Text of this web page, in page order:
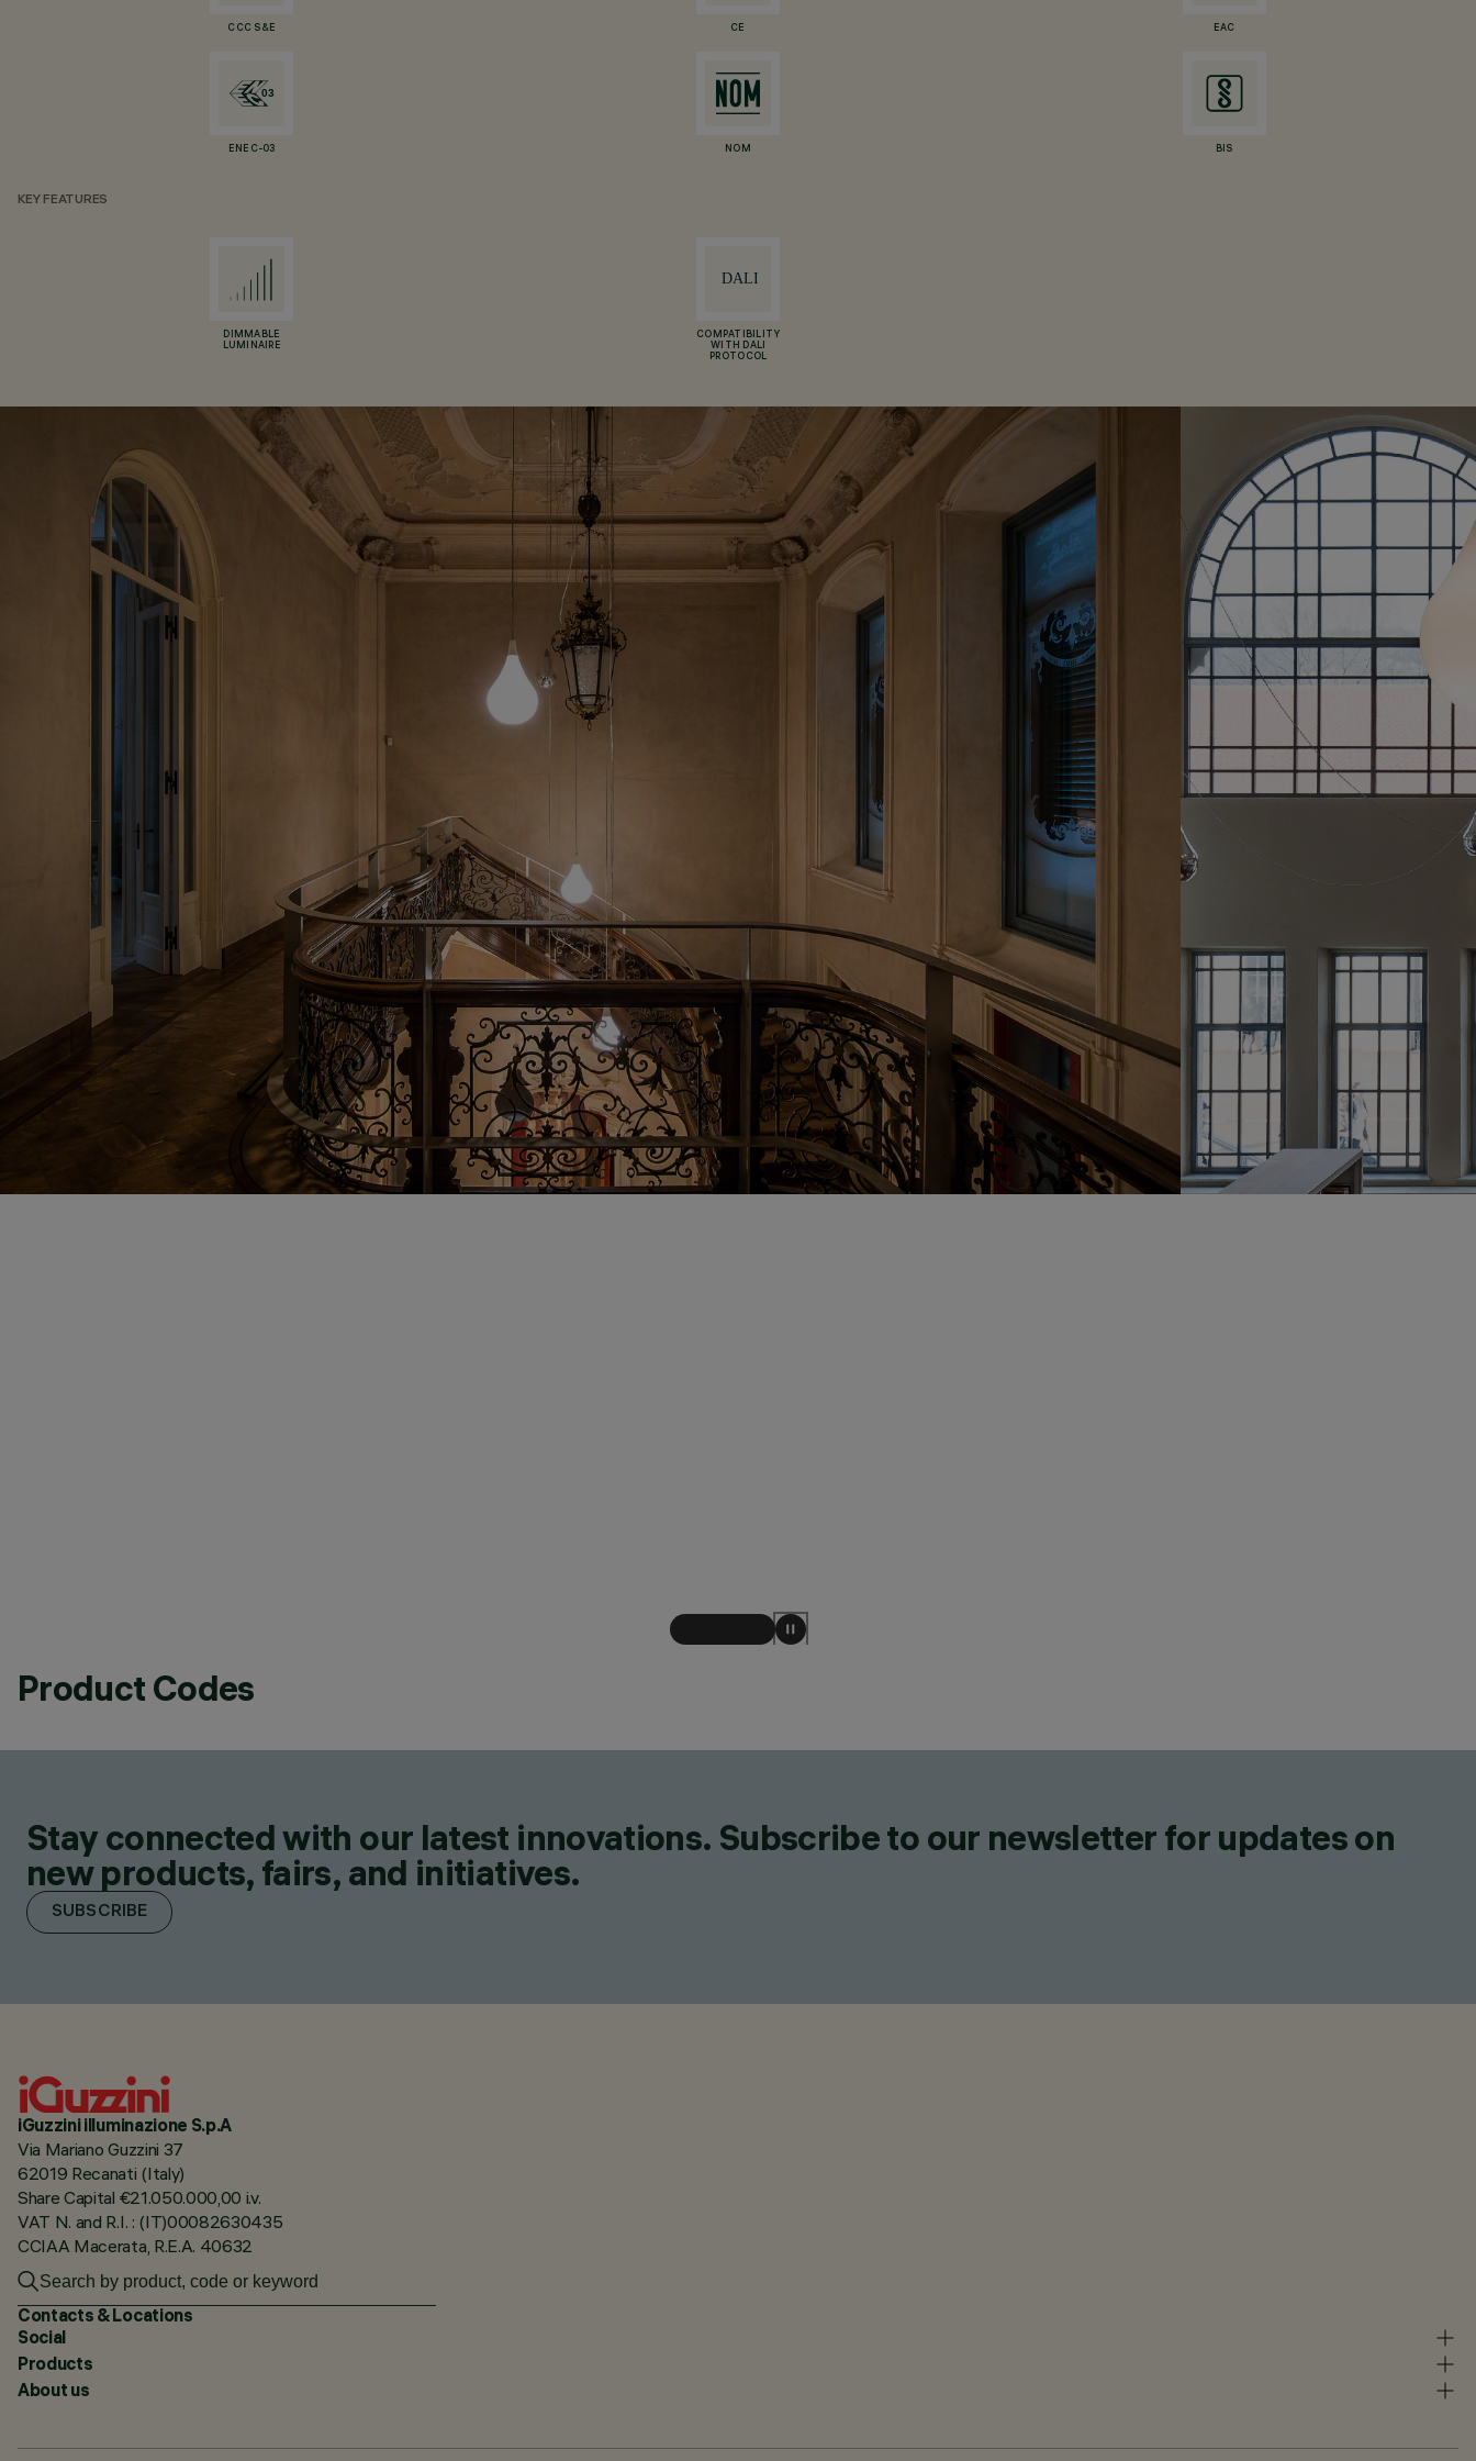
CCC S&E CE EAC
ENEC-03 NOM BIS
KEY FEATURES
DIMMABLE
LUMINAIRE
COMPATIBILITY
WITH DALI
PROTOCOL
Product Codes
Stay connected with our latest innovations. Subscribe to our newsletter for updates on
new products, fairs, and initiatives.
SUBSCRIBE
iGuzzini illuminazione S.p.A
Via Mariano Guzzini 37
62019 Recanati (Italy)
Share Capital €21.050.000,00 i.v.
VAT N. and R.I. : (IT)00082630435
CCIAA Macerata, R.E.A. 40632
Contacts & Locations
Social
Products
About us